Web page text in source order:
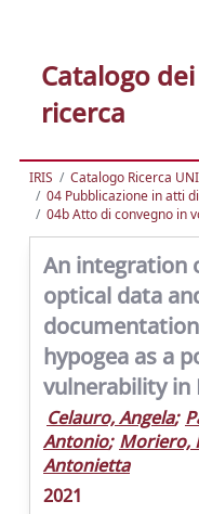
Catalogo
ricerca
IRIS
Catalogo Ricerca
04 Pubblicazione in atti
04b Atto di convegno in
An integration
optical data
hypogea as a
vulnerability in
Celauro, Angela;
Antonio; Moriero,
Antonietta
2021